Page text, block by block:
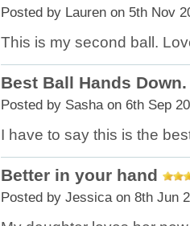
Posted by Laurenon 5th Nov
This is my second ball.
Best Ball Hands Down.
Posted by Sashaon 6th Sep
I have to say this is the
Better in your hand
Posted by Jessicaon 8th Jun